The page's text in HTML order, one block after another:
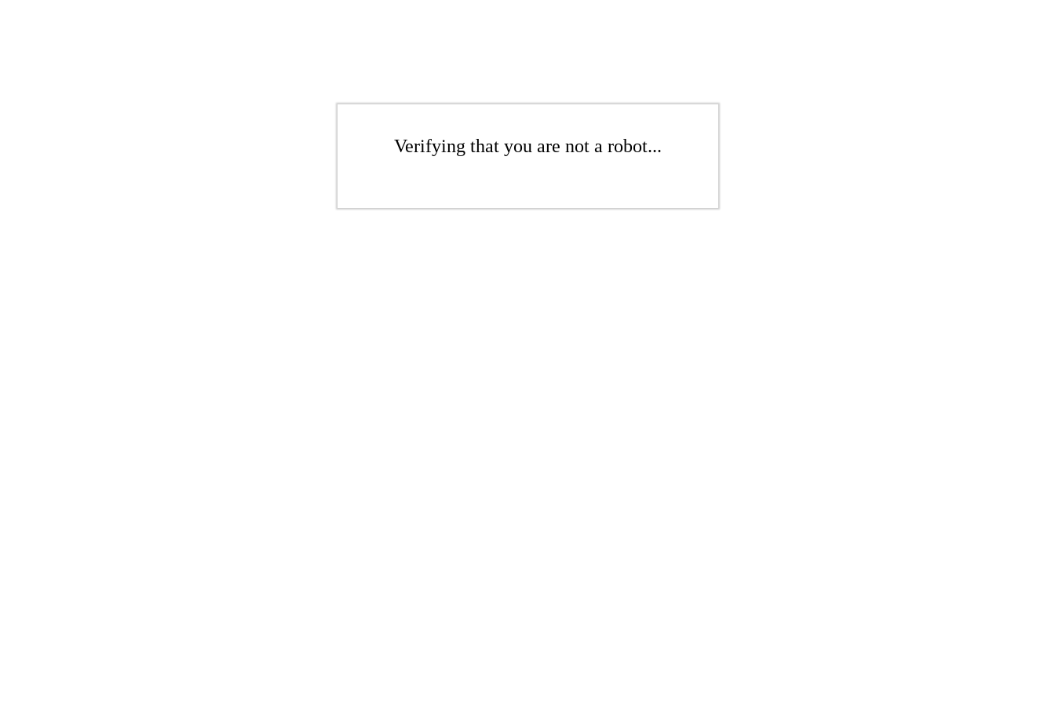
Verifying that you are not a robot...